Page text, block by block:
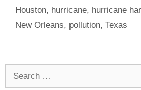
Houston, hurricane, hurricane
New Orleans, pollution, Texas